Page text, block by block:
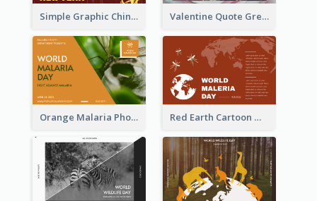
Simple Graphic Chinese New Year In Red And Yellow Valentine Quote Greeting Card
Orange Malaria Photo World Malaria Day Greeting Card Red Earth Cartoon World Malaria Day Greeting Card